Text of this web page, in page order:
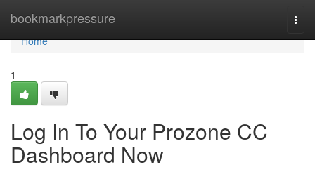
bookmarkpressure
Home
Home
1
Log In To Your Prozone CC
Dashboard Now